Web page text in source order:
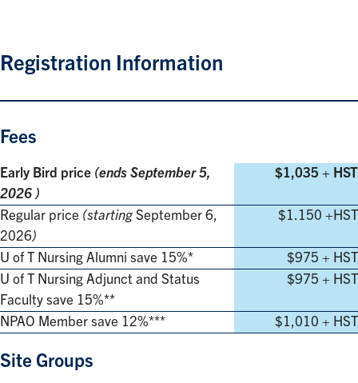
Registration Information
Fees
Early Bird price (ends September 5,
2026 )
$1,035 + HST
Regular price (starting September 6,
2026)
$1.150 +HST
U of T Nursing Alumni save 15%*
$975 + HST
U of T Nursing Adjunct and Status
Faculty save 15%**
$975 + HST
NPAO Member save 12%*** $1,010 + HST
Site Groups